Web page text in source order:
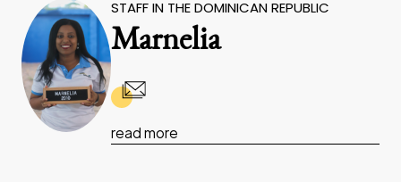
STAFF IN THE DOMINICAN REPUBLIC
Marnelia
read more